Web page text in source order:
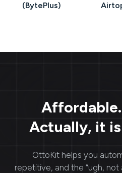
(BytePlus)
Actually, it
OttoKithelps you
repetitive, and the “ugh,